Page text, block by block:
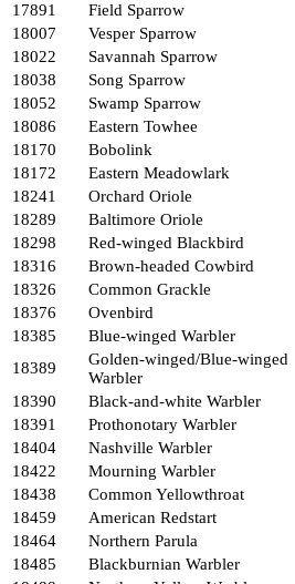
17891
Field Sparrow
18007
Vesper Sparrow
18022
Savannah Sparrow
18038
Song Sparrow
18052
Swamp Sparrow
18086
Eastern Towhee
18170
Bobolink
18172
Eastern Meadowlark
18241
Orchard Oriole
18289
Baltimore Oriole
18298
Red-winged Blackbird
18316
Brown-headed Cowbird
18326
Common Grackle
18376
Ovenbird
18385
Blue-winged Warbler
18389
Golden-winged/Blue-winged
Warbler
18390
Black-and-white Warbler
18391
Prothonotary Warbler
18404
Nashville Warbler
18422
Mourning Warbler
18438
Common Yellowthroat
18459
American Redstart
18464
Northern Parula
18485
Blackburnian Warbler